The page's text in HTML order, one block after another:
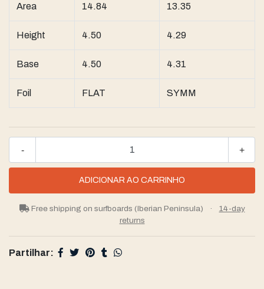
Area 14.84 13.35
Height 4.50 4.29
Base 4.50 4.31
Foil FLAT SYMM
+
-
Free shipping on surfboards (Iberian Peninsula) ·
14-day
returns
Partilhar: